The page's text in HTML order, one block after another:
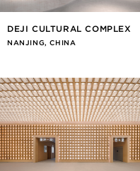
DEJI CULTURAL COMPLEX
NANJING, CHINA